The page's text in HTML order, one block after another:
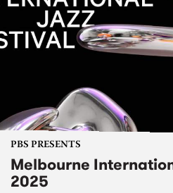
PBS PRESENTS
Melbourne
2025